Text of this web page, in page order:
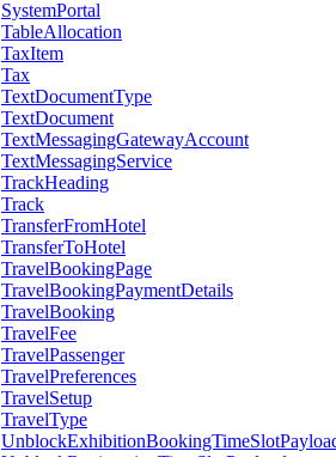
SystemPortal
TableAllocation
TaxItem
Tax
TextDocumentType
TextDocument
TextMessagingGatewayAccount
TextMessagingService
TrackHeading
Track
TransferFromHotel
TransferToHotel
TravelBookingPage
TravelBookingPaymentDetails
TravelBooking
TravelFee
TravelPassenger
TravelPreferences
TravelSetup
TravelType